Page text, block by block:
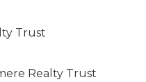
Trust
Realty Trust